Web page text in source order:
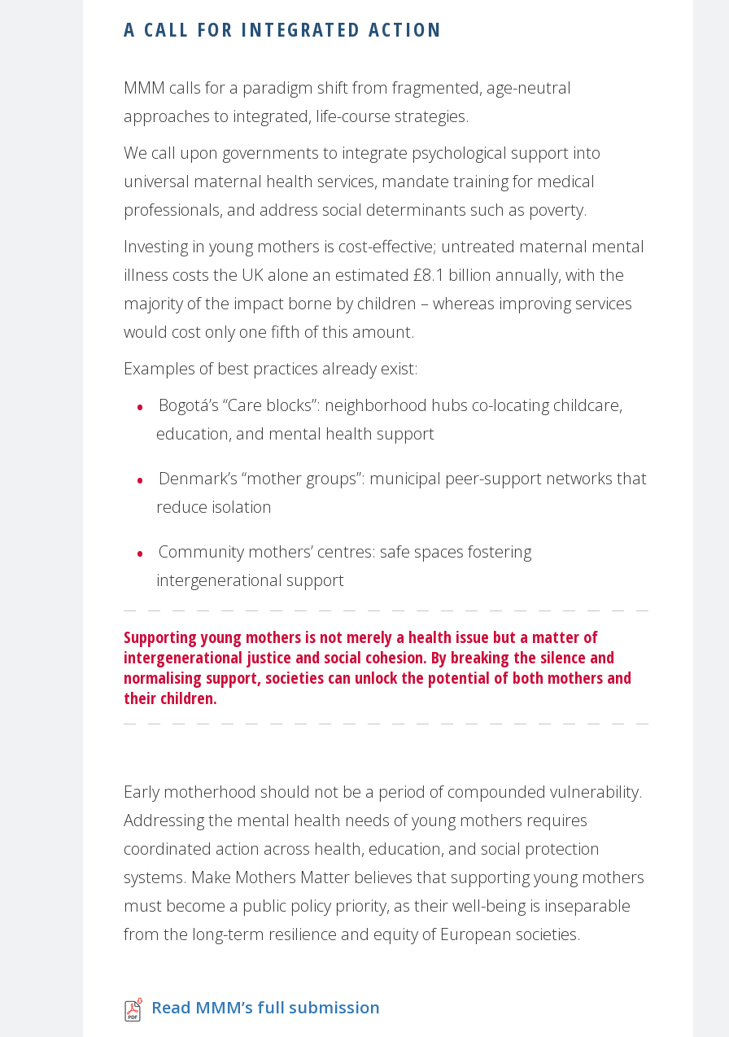
A CALL FOR INTEGRATED ACTION
MMM calls for a paradigm shift from fragmented, age-neutral
approaches to integrated, life-course strategies.
We call upon governments to integrate psychological support into
universal maternal health services, mandate training for medical
professionals, and address social determinants such as poverty.
Investing in young mothers is cost-effective; untreated maternal mental
illness costs the UK alone an estimated £8.1 billion annually, with the
majority of the impact borne by children – whereas improving services
would cost only one fifth of this amount.
Examples of best practices already exist:
Bogotá’s “Care blocks”: neighborhood hubs co-locating childcare,
education, and mental health support
Denmark’s “mother groups”: municipal peer-support networks that
reduce isolation
Community mothers’ centres: safe spaces fostering
intergenerational support
Supporting young mothers is not merely a health issue but a matter of
intergenerational justice and social cohesion. By breaking the silence and
normalising support, societies can unlock the potential of both mothers and
their children.
Early motherhood should not be a period of compounded vulnerability.
Addressing the mental health needs of young mothers requires
coordinated action across health, education, and social protection
systems. Make Mothers Matter believes that supporting young mothers
must become a public policy priority, as their well-being is inseparable
from the long-term resilience and equity of European societies.
Read MMM’s full submission